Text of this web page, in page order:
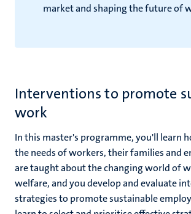
market and shaping the future of
Interventions to promote
work
In this master's programme, you'll learn
the needs of workers, their families and
are taught about the changing world of
welfare, and you develop and evaluate
strategies to promote sustainable